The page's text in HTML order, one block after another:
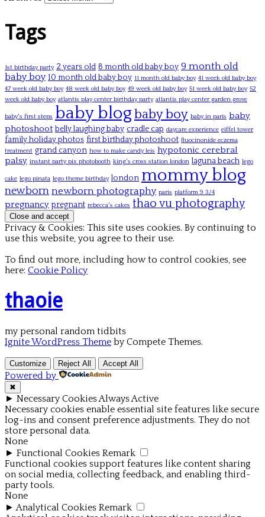
Tags
1st birthday party 2 years old 8 month old baby boy 9 month old
baby boy 10 month old baby boy 11 month old baby boy 41 week old baby boy
47 week old baby boy 48 week old baby boy 49 week old baby boy 51 week old baby boy 52
week old baby boy atlantis play center birthday party atlantis play center garden grove
baby's first steps baby blogbaby boy baby in paris baby
photoshoot belly laughing baby cradle cap daycare experience eiffel tower
family holiday photos first birthday photoshoot fluocinonide eczema
treatment grand canyon how to make candy leis hypotonic cerebral
palsy instant party pix photobooth king's cross station london laguna beach lego
cake lego pinata lego theme birthday london mommy blog
newborn newborn photography paris platform 9 3/4
pregnancy pregnant rebecca's cakes thao vu photography
Privacy & Cookies: This site uses cookies. By continuing to
use this website, you agree to their use.
To find out more, including how to control cookies, see
here: Cookie Policy
thaoie
my personal random tidbits
Ignite WordPress Theme by Compete Themes.
Customize Reject All Accept All
Powered by
✖
► Necessary CookiesAlways Active
Necessary cookies enable essential site features like secure
log-ins and consent preference adjustments. They do not
store personal data.
None
► Functional Cookies Remark
Functional cookies support features like content sharing
on social media, collecting feedback, and enabling third-
party tools.
None
► Analytical Cookies Remark